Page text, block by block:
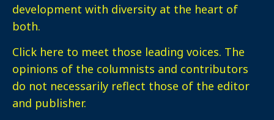
development with diversity at the heart of
both.
Click here to meet those leading voices. The
opinions of the columnists and contributors
do not necessarily reflect those of the editor
and publisher.